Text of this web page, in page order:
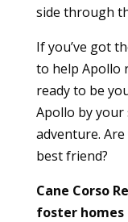
side through
If you’ve got
to help Apollo
ready to be
Apollo by your
adventure.
best friend?
Cane Corso
foster homes